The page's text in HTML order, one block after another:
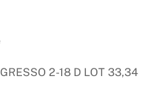
2-18 D LOT 33,34